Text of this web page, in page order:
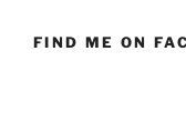
FIND ME ON